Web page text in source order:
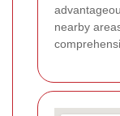
nearby